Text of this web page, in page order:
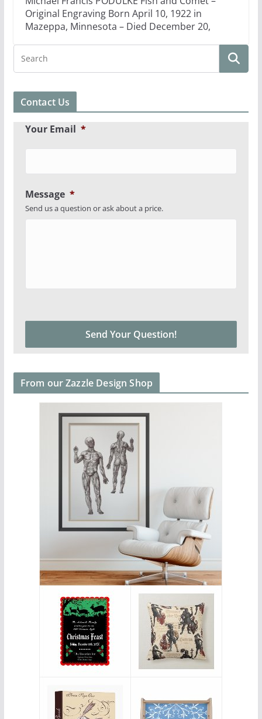
Original Engraving Born April 10, 1922 in
Mazeppa, Minnesota – Died December 20,
Contact Us
Your Email *
Message *
Send us a question or ask about a price.
From our Zazzle Design Shop